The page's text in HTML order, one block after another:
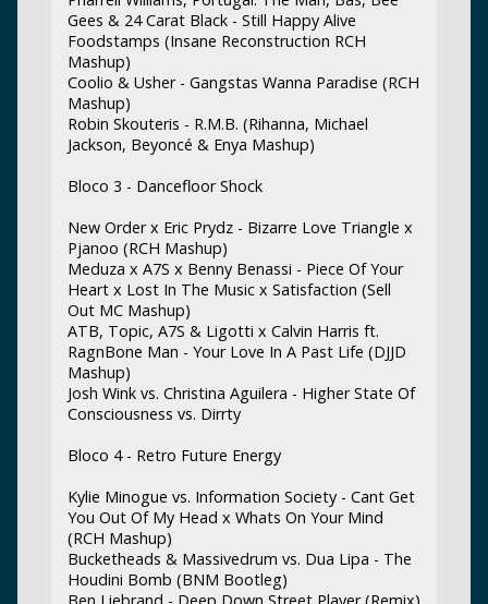
Gees & 24 Carat Black - Still Happy Alive
Foodstamps (Insane Reconstruction RCH
Mashup)
Coolio & Usher - Gangstas Wanna Paradise (RCH
Mashup)
Robin Skouteris - R.M.B. (Rihanna, Michael
Jackson, Beyoncé & Enya Mashup)
Bloco 3 - Dancefloor Shock
New Order x Eric Prydz - Bizarre Love Triangle x
Pjanoo (RCH Mashup)
Meduza x A7S x Benny Benassi - Piece Of Your
Heart x Lost In The Music x Satisfaction (Sell
Out MC Mashup)
ATB, Topic, A7S & Ligotti x Calvin Harris ft.
RagnBone Man - Your Love In A Past Life (DJJD
Mashup)
Josh Wink vs. Christina Aguilera - Higher State Of
Consciousness vs. Dirrty
Bloco 4 - Retro Future Energy
Kylie Minogue vs. Information Society - Cant Get
You Out Of My Head x Whats On Your Mind
(RCH Mashup)
Bucketheads & Massivedrum vs. Dua Lipa - The
Houdini Bomb (BNM Bootleg)